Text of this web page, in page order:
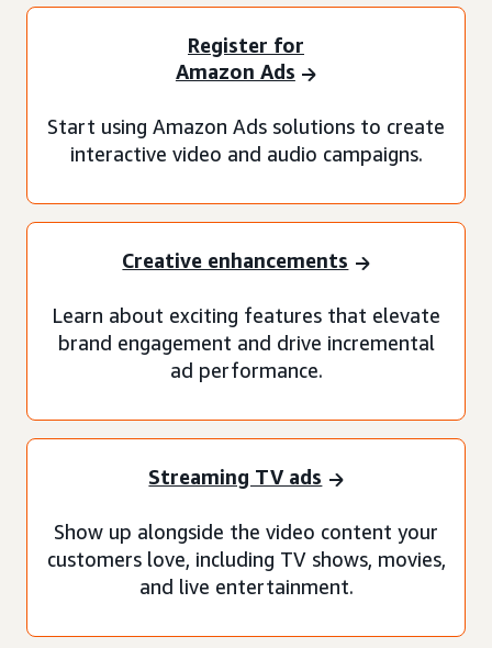
Register for
Amazon Ads
Start using Amazon Ads solutions to create
interactive video and audio campaigns.
Creative enhancements
Learn about exciting features that elevate
brand engagement and drive incremental
ad performance.
Streaming TV ads
Show up alongside the video content your
customers love, including TV shows, movies,
and live entertainment.